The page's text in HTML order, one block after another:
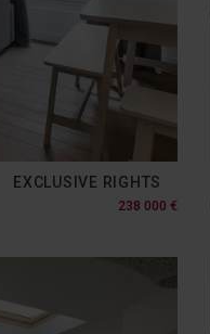
EXCLUSIVE RIGHTS
238 000 €